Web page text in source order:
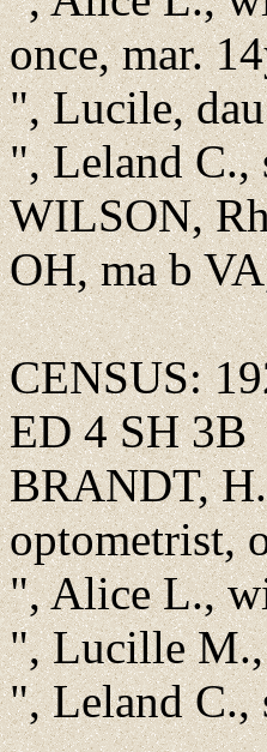
once, mar.
", Lucile,
", Leland C.,
WILSON,
OH, ma b
CENSUS:
ED 4 SH 3B
BRANDT,
optometrist,
", Alice L.,
", Lucille M.,
", Leland C.,